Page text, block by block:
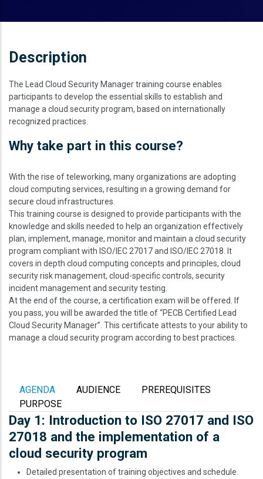
Description
The Lead Cloud Security Manager training course enables
participants to develop the essential skills to establish and
manage a cloud security program, based on internationally
recognized practices.
Why take part in this course?
With the rise of teleworking, many organizations are adopting
cloud computing services, resulting in a growing demand for
secure cloud infrastructures.
This training course is designed to provide participants with the
knowledge and skills needed to help an organization effectively
plan, implement, manage, monitor and maintain a cloud security
program compliant with ISO/IEC 27017 and ISO/IEC 27018. It
covers in depth cloud computing concepts and principles, cloud
security risk management, cloud-specific controls, security
incident management and security testing.
At the end of the course, a certification exam will be offered. If
you pass, you will be awarded the title of “PECB Certified Lead
Cloud Security Manager”. This certificate attests to your ability to
manage a cloud security program according to best practices.
AGENDA AUDIENCE
PREREQUISITES
PURPOSE
Day 1: Introduction to ISO 27017 and ISO
27018 and the implementation of a
cloud security program
Detailed presentation of training objectives and schedule.